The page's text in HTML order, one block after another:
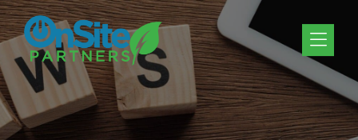
Skip to Menu
Skip to Content
Skip to Footer